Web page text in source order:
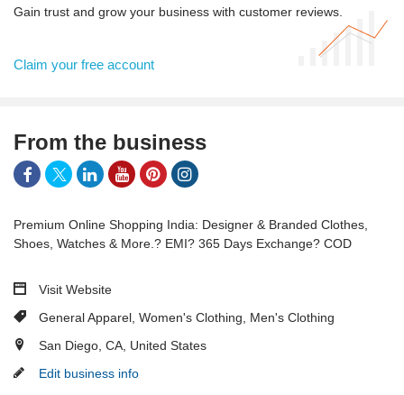
Gain trust and grow your business with customer reviews.
Claim your free account
From the business
Premium Online Shopping India: Designer & Branded Clothes,
Shoes, Watches & More.? EMI? 365 Days Exchange? COD
Visit Website
General Apparel Women's Clothing
Men's Clothing
San Diego, CA, United States
Edit business info